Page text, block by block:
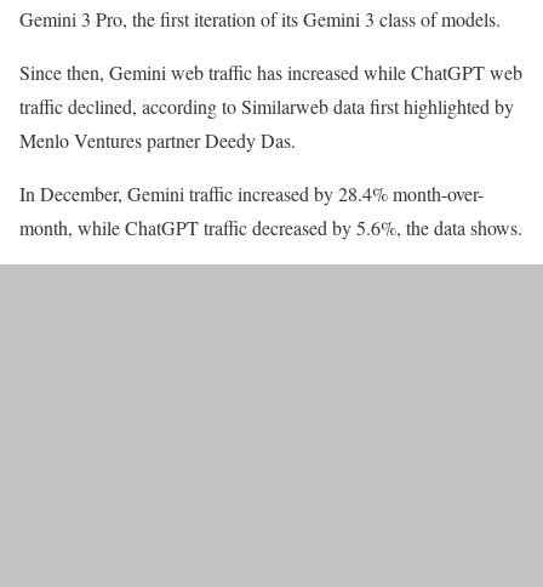
Gemini 3 Pro, the first iteration of its Gemini 3 class of models.
Since then, Gemini web traffic has increased while ChatGPT web
traffic declined, according to Similarweb data first highlighted by
Menlo Ventures partner Deedy Das.
In December, Gemini traffic increased by 28.4% month-over-
month, while ChatGPT traffic decreased by 5.6%, the data shows.